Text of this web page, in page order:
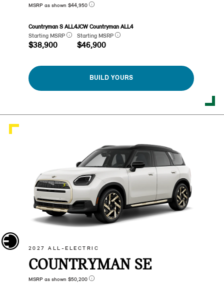
MSRP as shown $44,950
Countryman S ALL4
Starting MSRP
$38,900
JCW Countryman ALL4
Starting MSRP
$46,900
BUILD YOURS
2027 ALL-ELECTRIC
COUNTRYMAN SE
MSRP as shown $50,200